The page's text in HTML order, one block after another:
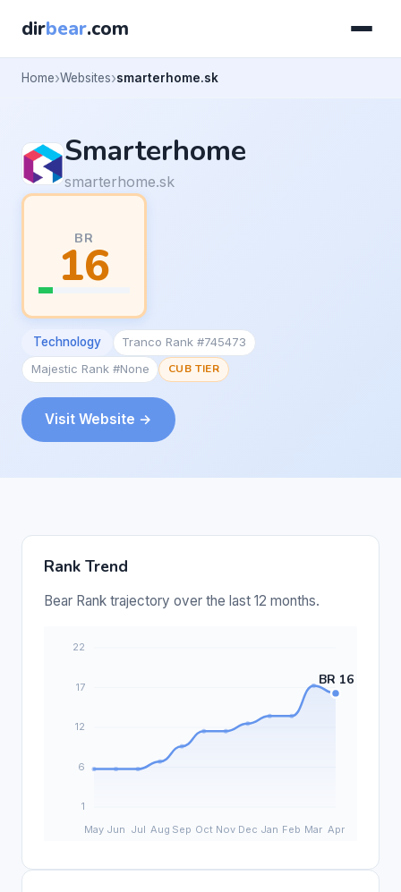
dirbear.com
Home Websites smarterhome.sk
Smarterhome
smarterhome.sk
BR
16
Technology
Tranco Rank #745473
Majestic Rank #None
CUB TIER
Visit Website →
Rank Trend
Bear Rank trajectory over the last 12 months.